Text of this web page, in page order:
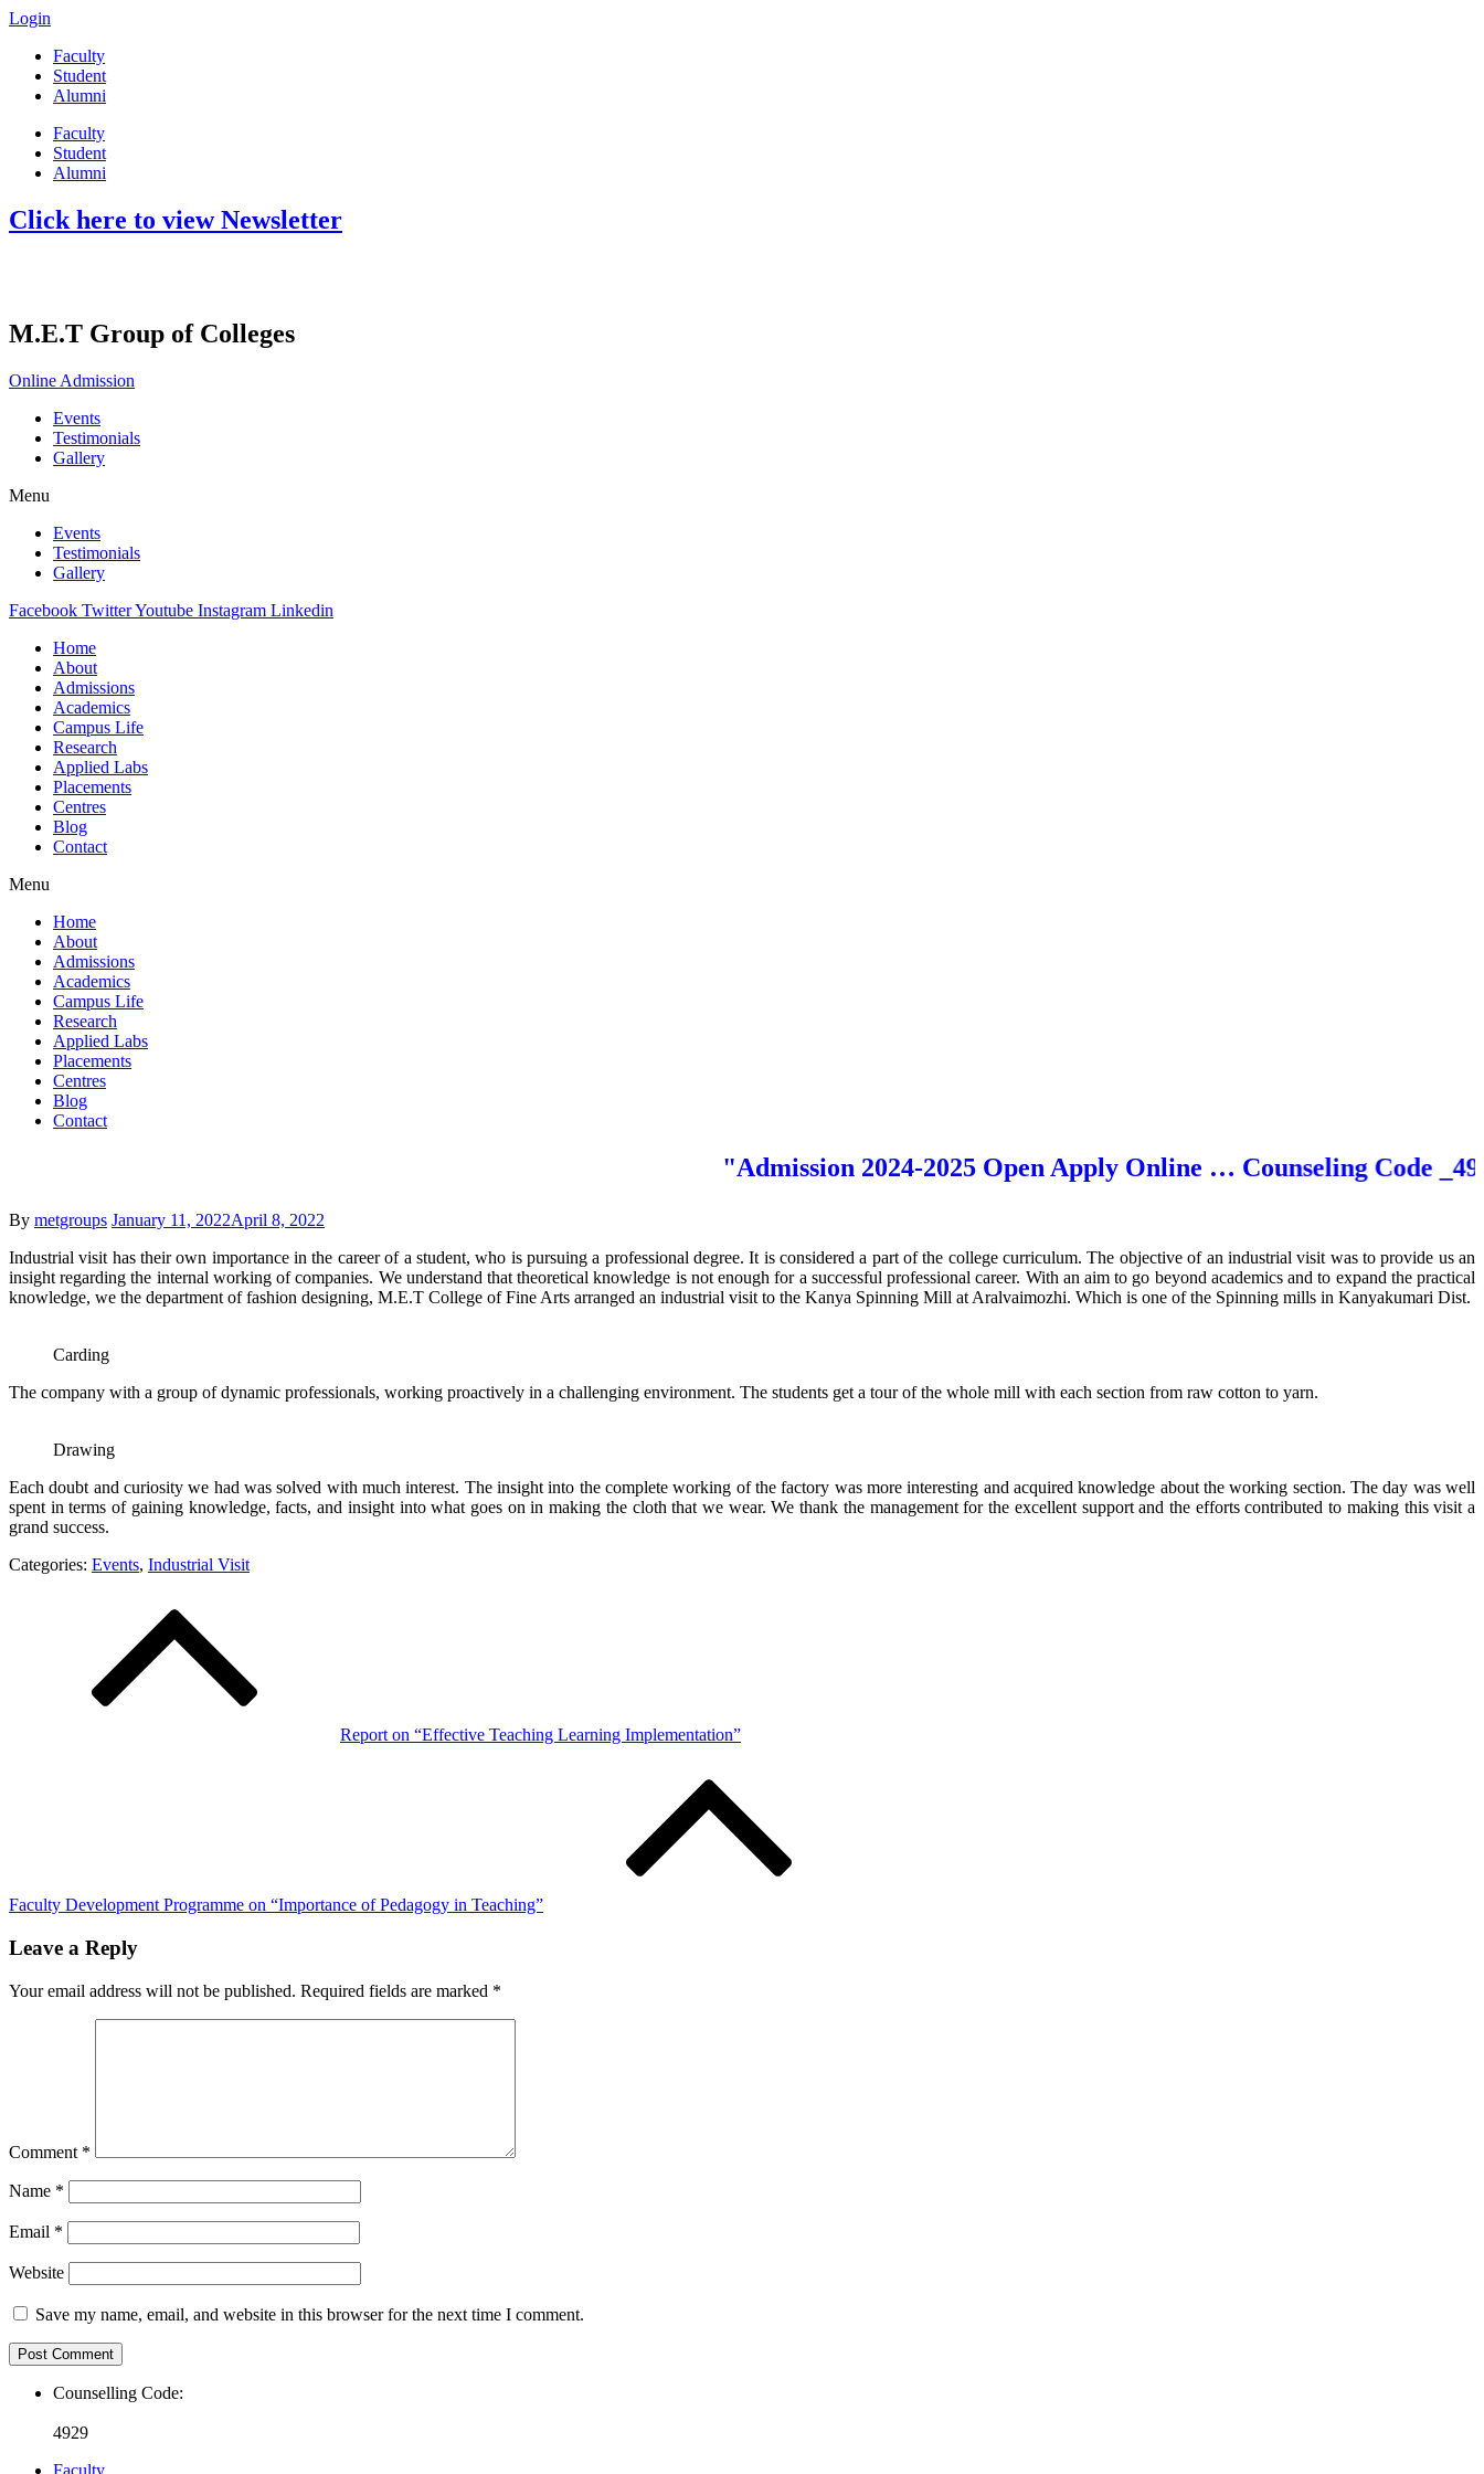
Login
Faculty
Student
Alumni
Faculty
Student
Alumni
Click here to view Newsletter
M.E.T Group of Colleges
Online Admission
Events
Testimonials
Gallery
Menu
Events
Testimonials
Gallery
Facebook TwitterYoutube Instagram Linkedin
Home
About
Admissions
Academics
Campus Life
Research
Applied Labs
Placements
Centres
Blog
Contact
Menu
Home
About
Admissions
Academics
Campus Life
Research
Applied Labs
Placements
Centres
Blog
Contact
"Admission 2024-2025 Open Apply Online … Counseling Code _4929
By metgroupsPosted
January 11, 2022April 8, 2022
Industrial visit has their own importance in the career of a student, who is pursuing a professional degree. It is considered a part of the college curriculum. The objective of an industrial visit was to provide us an
insight regarding the internal working of companies. We understand that theoretical knowledge is not enough for a successful professional career. With an aim to go beyond academics and to expand the practical
knowledge, we the department of fashion designing, M.E.T College of Fine Arts arranged an industrial visit to the Kanya Spinning Mill at Aralvaimozhi. Which is one of the Spinning mills in Kanyakumari Dist.
Carding
The company with a group of dynamic professionals, working proactively in a challenging environment. The students get a tour of the whole mill with each section from raw cotton to yarn.
Drawing
Each doubt and curiosity we had was solved with much interest. The insight into the complete working of the factory was more interesting and acquired knowledge about the working section. The day was well
spent in terms of gaining knowledge, facts, and insight into what goes on in making the cloth that we wear. We thank the management for the excellent support and the efforts contributed to making this visit a
grand success.
Categories: Events, Industrial Visit
Report on “Effective Teaching Learning Implementation”
Faculty Development Programme on “Importance of Pedagogy in Teaching”
Leave a Reply
Your email address will not be published. Required fields are marked *
Comment *
Name *
Email *
Website
Save my name, email, and website in this browser for the next time I comment.
Counselling Code:
4929
Faculty